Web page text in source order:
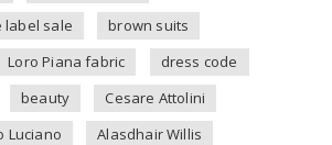
label sale
brown suits
Loro Piana fabric
dress code
beauty
Cesare Attolini
Luciano
Alasdhair Willis